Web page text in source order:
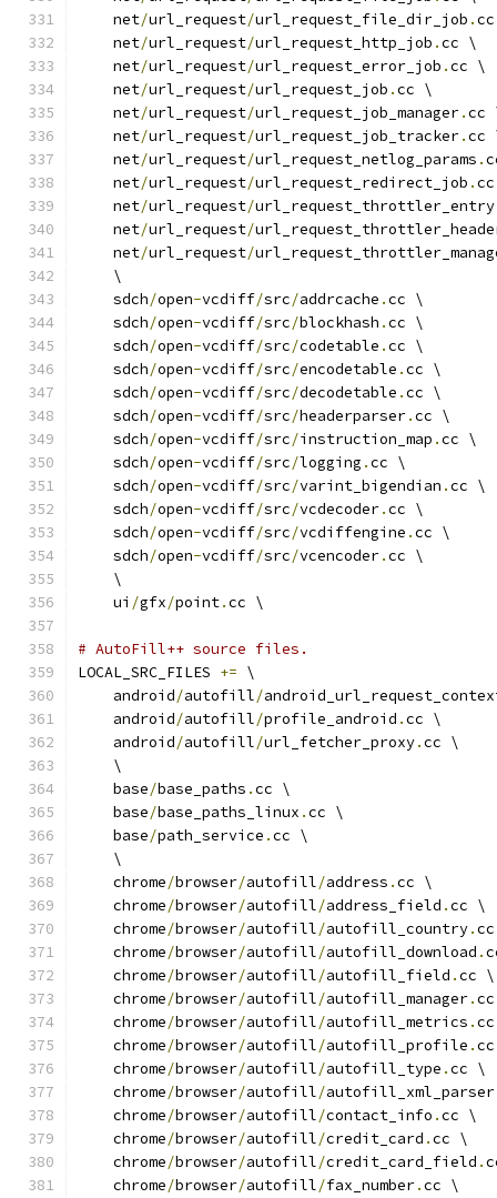
    net
/url_request/url_request_file_dir_job .
    net
/url_request/url_request_http_job .cc \
    net
/url_request/url_request_error_job .cc \
    net
/url_request/url_request_job .cc \
    net
/url_request/url_request_job_manager.cc
    net
/url_request/url_request_job_tracker.cc
    net
/url_request/url_request_netlog_params .
    net
/url_request/url_request_redirect_job .
    net
/url_request/url_request_throttler_entry
    net
/url_request/
    net
/url_request/
    \
    sdch
/open-vcdiff/src/addrcache .cc \
    sdch
/open-vcdiff/src/blockhash .cc \
    sdch
/open-vcdiff/src/codetable .cc \
    sdch
/open-vcdiff/src/encodetable .cc \
    sdch
/open-vcdiff/src/decodetable .cc \
    sdch
/open-vcdiff/src/headerparser.cc \
    sdch
/open-vcdiff/src/instruction_map .cc \
    sdch
/open-vcdiff/src/logging .cc \
    sdch
/open-vcdiff/src/varint_bigendian .cc \
    sdch
/open-vcdiff/src/vcdecoder.cc \
    sdch
/open-vcdiff/src/vcdiffengine .cc \
    sdch
/open-vcdiff/src/vcencoder.cc \
    \
    ui
/gfx/point.cc \
# AutoFill++ source files.
LOCAL_SRC_FILES += \
    android
/autofill/
    android
/autofill/profile_android .cc \
    android
/autofill/url_fetcher_proxy.cc \
    \
    base
/base_paths .cc \
    base
/base_paths_linux .cc \
    base
/path_service .cc \
    \
    chrome
/browser/autofill/address .cc \
    chrome
/browser/autofill/address_field .cc \
    chrome
/browser/autofill/autofill_country.
    chrome
/browser/autofill/autofill_download .
    chrome
/browser/autofill/autofill_field .cc \
    chrome
/browser/autofill/autofill_manager.
    chrome
/browser/autofill/autofill_metrics .
    chrome
/browser/autofill/autofill_profile .
    chrome
/browser/autofill/autofill_type .cc \
    chrome
/browser/autofill/autofill_xml_parser
    chrome
/browser/autofill/contact_info .cc \
    chrome
/browser/autofill/credit_card .cc \
    chrome
/browser/autofill/credit_card_field .
    chrome
/browser/autofill/fax_number.cc \